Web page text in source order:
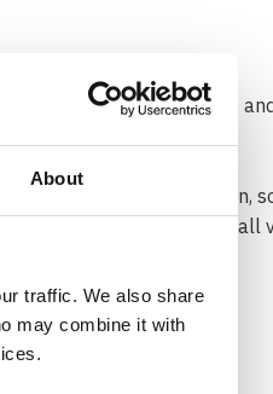
About
traffic. We also share
may combine it with
for mounting crossbars &
(Solid or Flush) or open,
a solution for almost all